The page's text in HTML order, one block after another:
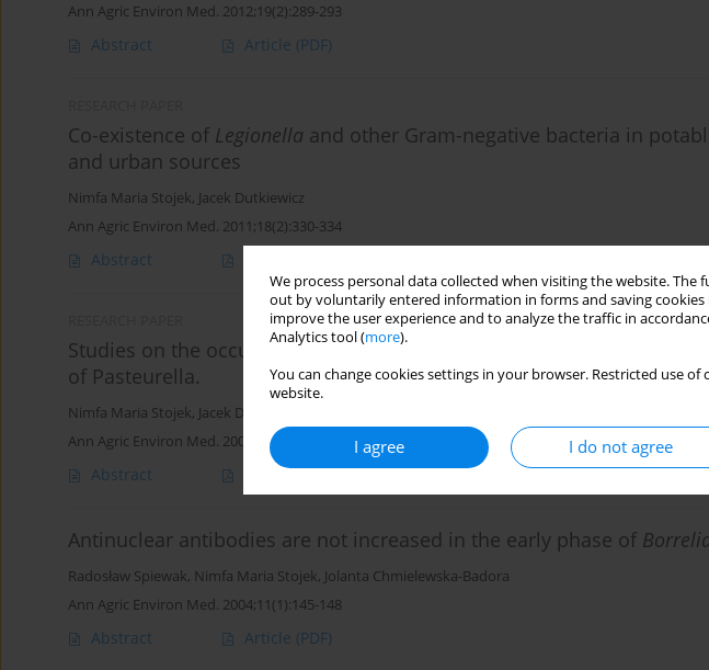
We process personal data collected when visiting the website.
out by voluntarily entered information in forms and saving cookies
improve the user experience and to analyze the traffic in
Analytics tool (more).
You can change cookies settings in your browser. Restricted use
website.
I agree I do not agree
Ann Agric Environ Med. 2012;19(2):289-293
Abstract Article (PDF)
Co-existence of Legionella and other Gram-negative bacteria in
and urban sources
Nimfa Maria Stojek, Jacek Dutkiewicz
Ann Agric Environ Med. 2011;18(2):330-334
Abstract
Studies on the occurrence of Gram-negative bacteria in ticks: Ixodes
of Pasteurella.
Nimfa Maria Stojek, Jacek Dutkiewicz
Ann Agric Environ Med. 2004;11(2):319-322
Abstract Article(PDF)
Antinuclear antibodies are not increased in the early phase of
Radosław Spiewak, Nimfa Maria Stojek, Jolanta Chmielewska-Badora
Ann Agric Environ Med. 2004;11(1):145-148
Abstract Article (PDF)